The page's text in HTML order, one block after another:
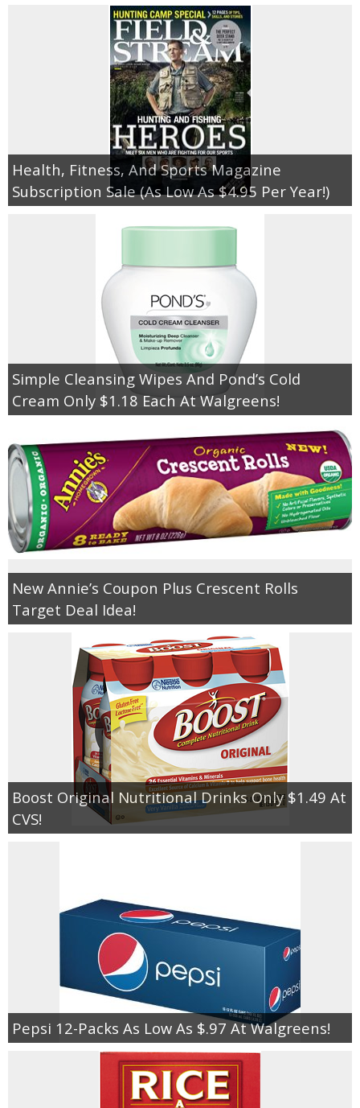
Health, Fitness, And Sports Magazine
Subscription Sale (As Low As $4.95 Per Year!)
Simple Cleansing Wipes And Pond’s Cold
Cream Only $1.18 Each At Walgreens!
New Annie’s Coupon Plus Crescent Rolls
Target Deal Idea!
Boost Original Nutritional Drinks Only $1.49 At
CVS!
Pepsi 12-Packs As Low As $.97 At Walgreens!